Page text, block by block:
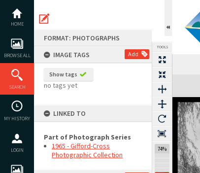
content
HOME
BROWSE ALL
SEARCH
MY HISTORY
LOGIN
FORMAT: PHOTOGRAPHS
IMAGE TAGS
Add
Show tags
no tags yet
LINKED TO
Part of Photograph Series
1965 - Gifford-Cross
Photographic Collection
TOOLS
74%
Expand/collapse